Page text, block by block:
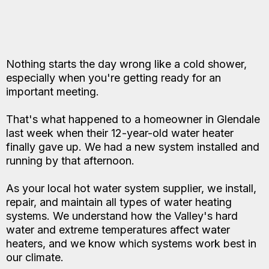
Nothing starts the day wrong like a cold shower,
especially when you're getting ready for an
important meeting.
That's what happened to a homeowner in Glendale
last week when their 12-year-old water heater
finally gave up. We had a new system installed and
running by that afternoon.
As your local hot water system supplier, we install,
repair, and maintain all types of water heating
systems. We understand how the Valley's hard
water and extreme temperatures affect water
heaters, and we know which systems work best in
our climate.